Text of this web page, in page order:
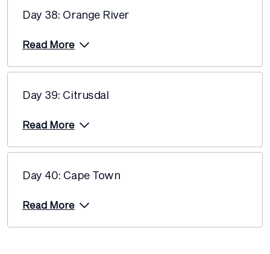
Day 38: Orange River
Read More
Day 39: Citrusdal
Read More
Day 40: Cape Town
Read More